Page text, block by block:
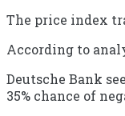
The price index
According to
Deutsche Bank
35% chance of